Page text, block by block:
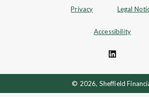
Privacy Legal
Accessibility
© 2026, Sheffield